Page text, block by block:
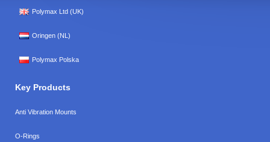
Polymax Ltd (UK)
Oringen (NL)
Polymax Polska
Key Products
Anti Vibration Mounts
O-Rings